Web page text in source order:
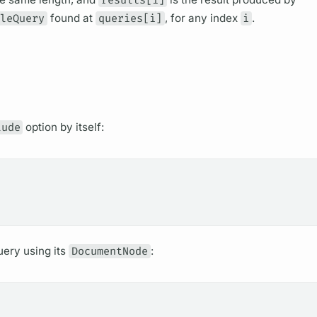
found at queries[i] , for any index i .
option by itself:
using its DocumentNode :